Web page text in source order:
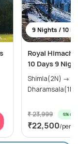
9 Nights / 10
Royal
10 Days 9
Shimla(2N) → Manali(3N) →
₹ 23,999 6% off
₹22,500/